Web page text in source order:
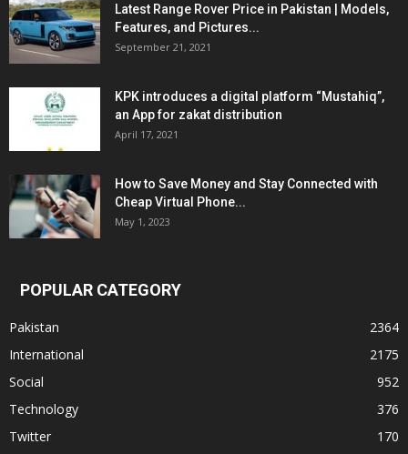
Latest Range Rover Price in Pakistan | Models,
Features, and Pictures...
September 21, 2021
KPK introduces a digital platform “Mustahiq”,
an App for zakat distribution
April 17, 2021
How to Save Money and Stay Connected with
Cheap Virtual Phone...
May 1, 2023
POPULAR CATEGORY
Pakistan
2364
International
2175
Social
952
Technology
376
Twitter
170